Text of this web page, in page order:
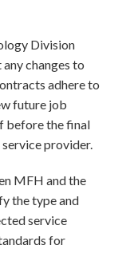
Division
changes to
adhere to
future job
before the final
provider.
MFH and the
the type and
service
for